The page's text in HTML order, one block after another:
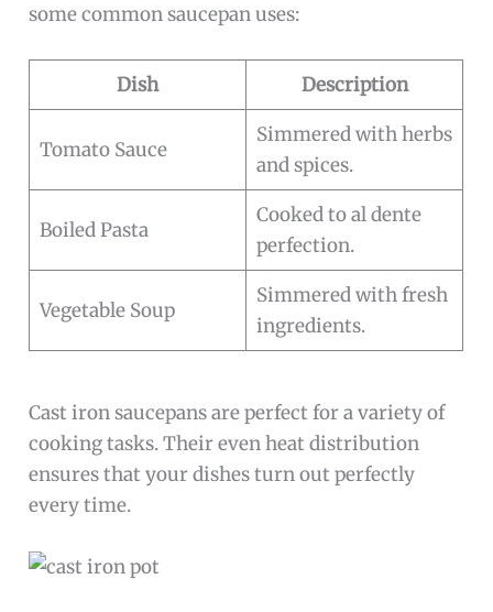
some common saucepan uses:
Dish Description
Tomato Sauce
Simmered with herbs
and spices.
Boiled Pasta
Cooked to al dente
perfection.
Vegetable Soup
Simmered with fresh
ingredients.
Cast iron saucepans are perfect for a variety of
cooking tasks. Their even heat distribution
ensures that your dishes turn out perfectly
every time.